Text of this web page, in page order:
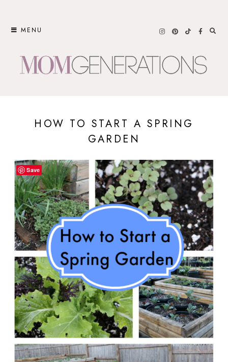
MENU
HOW TO START A SPRING
GARDEN
Save